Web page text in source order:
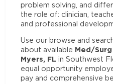
problem solving, and
the role of: clinician,
and professional
Use our browse and
about available Med/
Myers, FL in Southwest
equal opportunity
pay and comprehensive